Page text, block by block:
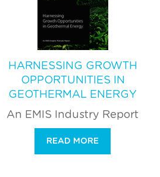
HARNESSING GROWTH
OPPORTUNITIES IN
GEOTHERMAL ENERGY
An EMIS Industry Report
READ MORE